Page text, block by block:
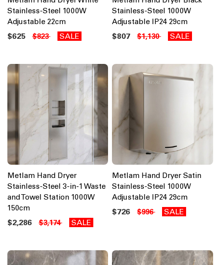
Stainless-Steel 1000W
Adjustable 22cm
$625 $823 SALE
Stainless-Steel 1000W
Adjustable IP24 29cm
$807 $1,130 SALE
Metlam Hand Dryer
Stainless-Steel 3-in-1 Waste
and Towel Station 1000W
150cm
$2,286 $3,174 SALE
Metlam Hand Dryer Satin
Stainless-Steel 1000W
Adjustable IP24 29cm
$726 $996 SALE